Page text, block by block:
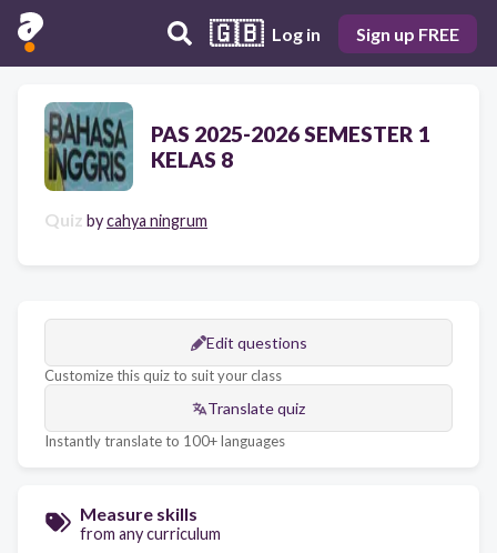
🇬🇧 Log in Sign up FREE
PAS 2025-2026 SEMESTER 1
KELAS 8
Quiz bycahya ningrum
Edit questions
Customize this quiz to suit your class
Translate quiz
Instantly translate to 100+ languages
Measure skills
from any curriculum